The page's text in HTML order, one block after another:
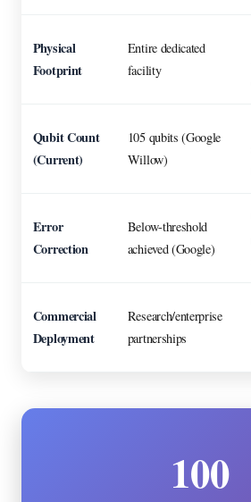
Physical
Footprint
Entire dedicated
facility
Qubit Count
(Current)
105 qubits (Google
Willow)
Error
Correction
Below-threshold
achieved (Google)
Commercial
Deployment
Research/enterprise
partnerships
100